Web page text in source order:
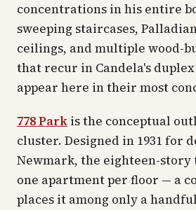
concentrations in his entire
sweeping staircases,
ceilings, and multiple wood-
that recur in Candela's
appear here in their most
778 Park is the conceptual
cluster. Designed in 1931 for
Newmark, the eighteen-
one apartment per floor — a
places it among only a